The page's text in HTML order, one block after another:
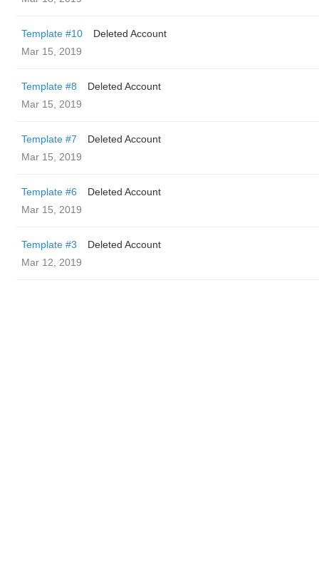
Template #10
Deleted Account
Mar 15, 2019
Template #8
Deleted Account
Mar 15, 2019
Template #7
Deleted Account
Mar 15, 2019
Template #6
Deleted Account
Mar 15, 2019
Template #3
Deleted Account
Mar 12, 2019